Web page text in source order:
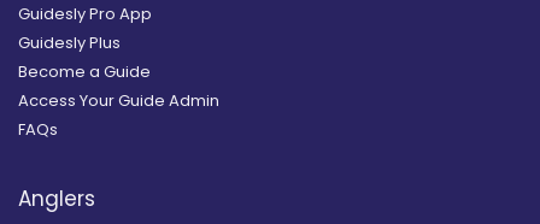
Guidesly Pro App
Guidesly Plus
Become a Guide
Access Your Guide Admin
FAQs
Anglers